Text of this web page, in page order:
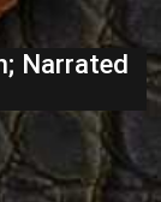
Narrated